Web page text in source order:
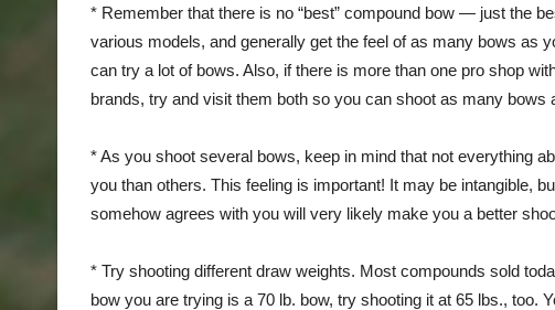
* Remember that there is no “best” compound bow — just the
various models, and generally get the feel of as many bows as
can try a lot of bows. Also, if there is more than one pro shop
brands, try and visit them both so you can shoot as many bows
* As you shoot several bows, keep in mind that not everything
you than others. This feeling is important! It may be intangible,
somehow agrees with you will very likely make you a better
* Try shooting different draw weights. Most compounds sold
bow you are trying is a 70 lb. bow, try shooting it at 65 lbs., too.